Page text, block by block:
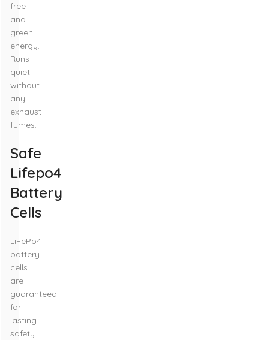
free
and
green
energy.
Runs
quiet
without
any
exhaust
fumes.
Safe
Lifepo4
Battery
Cells
LiFePo4
battery
cells
are
guaranteed
for
lasting
safety